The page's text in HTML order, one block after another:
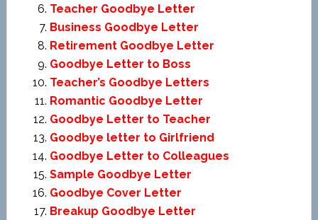
Teacher Goodbye Letter
Business Goodbye Letter
Retirement Goodbye Letter
Goodbye Letter to Boss
Teacher’s Goodbye Letters
Romantic Goodbye Letter
Goodbye Letter to Teacher
Goodbye letter to Girlfriend
Goodbye Letter to Colleagues
Sample Goodbye Letter
Goodbye Cover Letter
Breakup Goodbye Letter